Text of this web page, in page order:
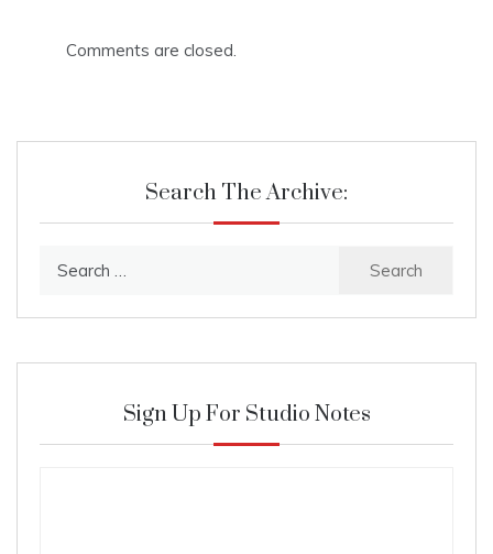
Comments are closed.
Search The Archive:
Sign Up For Studio Notes